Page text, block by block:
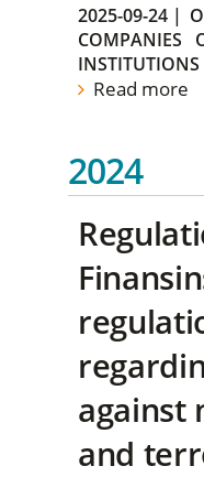
2025-09-24 |
COMPANIES
INSTITUTIONS
Read more
2024
against
and